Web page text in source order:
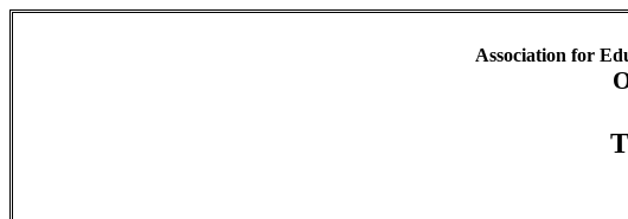
Association for